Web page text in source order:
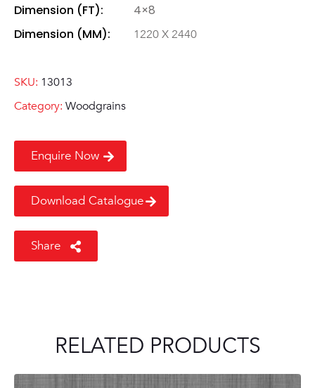
Dimension (FT):
4×8
Dimension (MM):
1220 X 2440
SKU: 13013
Category: Woodgrains
Enquire Now
Download Catalogue
Share
RELATED PRODUCTS